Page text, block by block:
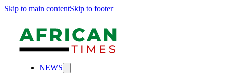
Skip to main contentSkip to footer
NEWS